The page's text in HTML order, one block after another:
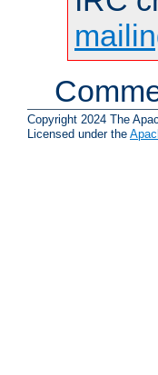
Copyright 2024 The
Licensed under the